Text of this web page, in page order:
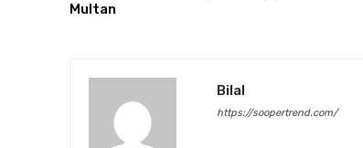
Multan
Bilal
https://soopertrend.com/